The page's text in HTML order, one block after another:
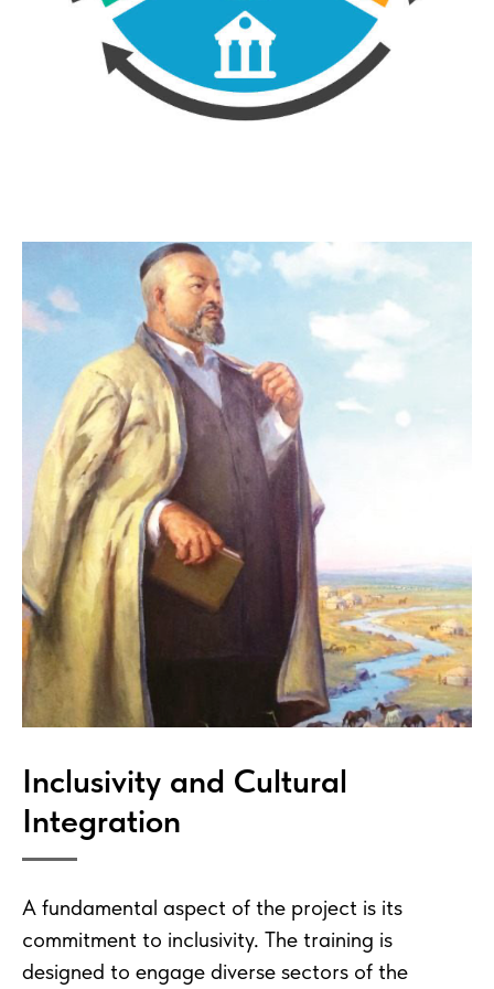
Inclusivity and Cultural
Integration
A fundamental aspect of the project is its
commitment to inclusivity. The training is
designed to engage diverse sectors of the